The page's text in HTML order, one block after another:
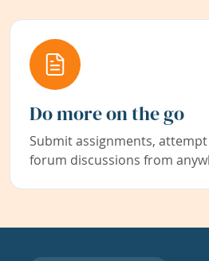
Do more on the go
Submit assignments,
forum discussions from